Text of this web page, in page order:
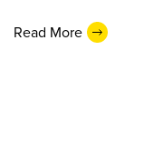
Read More